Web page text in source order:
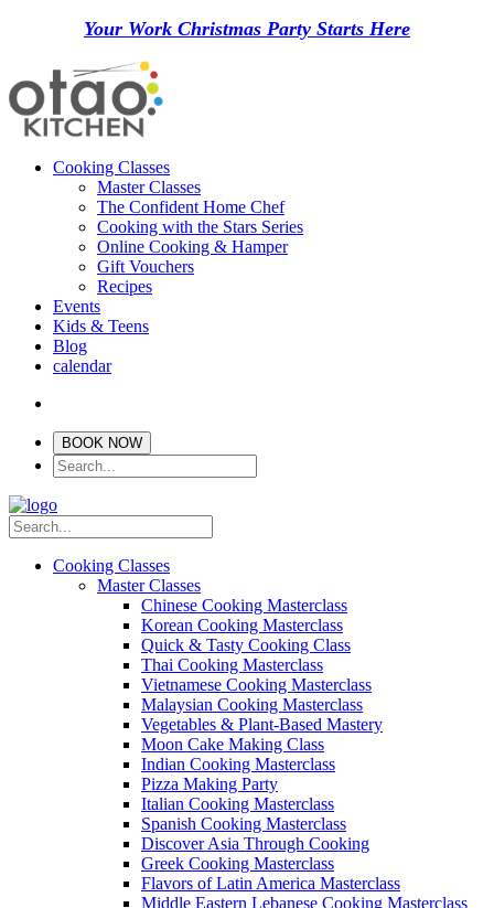
Your Work Christmas Party Starts Here
Cooking Classes
Master Classes
The Confident Home Chef
Cooking with the Stars Series
Online Cooking & Hamper
Gift Vouchers
Recipes
Events
Kids & Teens
Blog
calendar
BOOK NOW
Cooking Classes
Master Classes
Chinese Cooking Masterclass
Korean Cooking Masterclass
Quick & Tasty Cooking Class
Thai Cooking Masterclass
Vietnamese Cooking Masterclass
Malaysian Cooking Masterclass
Vegetables & Plant-Based Mastery
Moon Cake Making Class
Indian Cooking Masterclass
Pizza Making Party
Italian Cooking Masterclass
Spanish Cooking Masterclass
Discover Asia Through Cooking
Greek Cooking Masterclass
Flavors of Latin America Masterclass
Middle Eastern Lebanese Cooking Masterclass